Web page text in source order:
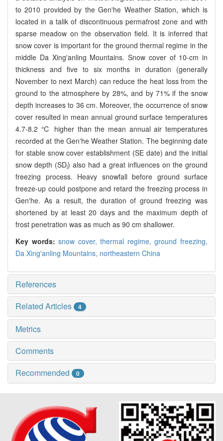
to 2010 provided by the Gen'he Weather Station, which is
located in a talik of discontinuous permafrost zone and with
sparse meadow on the observation field. It is inferred that
snow cover is important for the ground thermal regime in the
middle Da Xing'anling Mountains. Snow cover of 10-cm in
thickness and five to six months in duration (generally
November to next March) can reduce the heat loss from the
ground to the atmosphere by 28%, and by 71% if the snow
depth increases to 36 cm. Moreover, the occurrence of snow
cover resulted in mean annual ground surface temperatures
4.7-8.2 ℃ higher than the mean annual air temperatures
recorded at the Gen'he Weather Station. The beginning date
for stable snow cover establishment (SE date) and the initial
snow depth (SDi) also had a great influences on the ground
freezing process. Heavy snowfall before ground surface
freeze-up could postpone and retard the freezing process in
Gen'he. As a result, the duration of ground freezing was
shortened by at least 20 days and the maximum depth of
frost penetration was as much as 90 cm shallower.
Key words:snow cover,thermal regime,ground freezing,
Da Xing'anling Mountains, northeastern China
References
Related Articles
4
Metrics
Comments
Recommended
0